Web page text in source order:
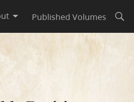
Published Volumes